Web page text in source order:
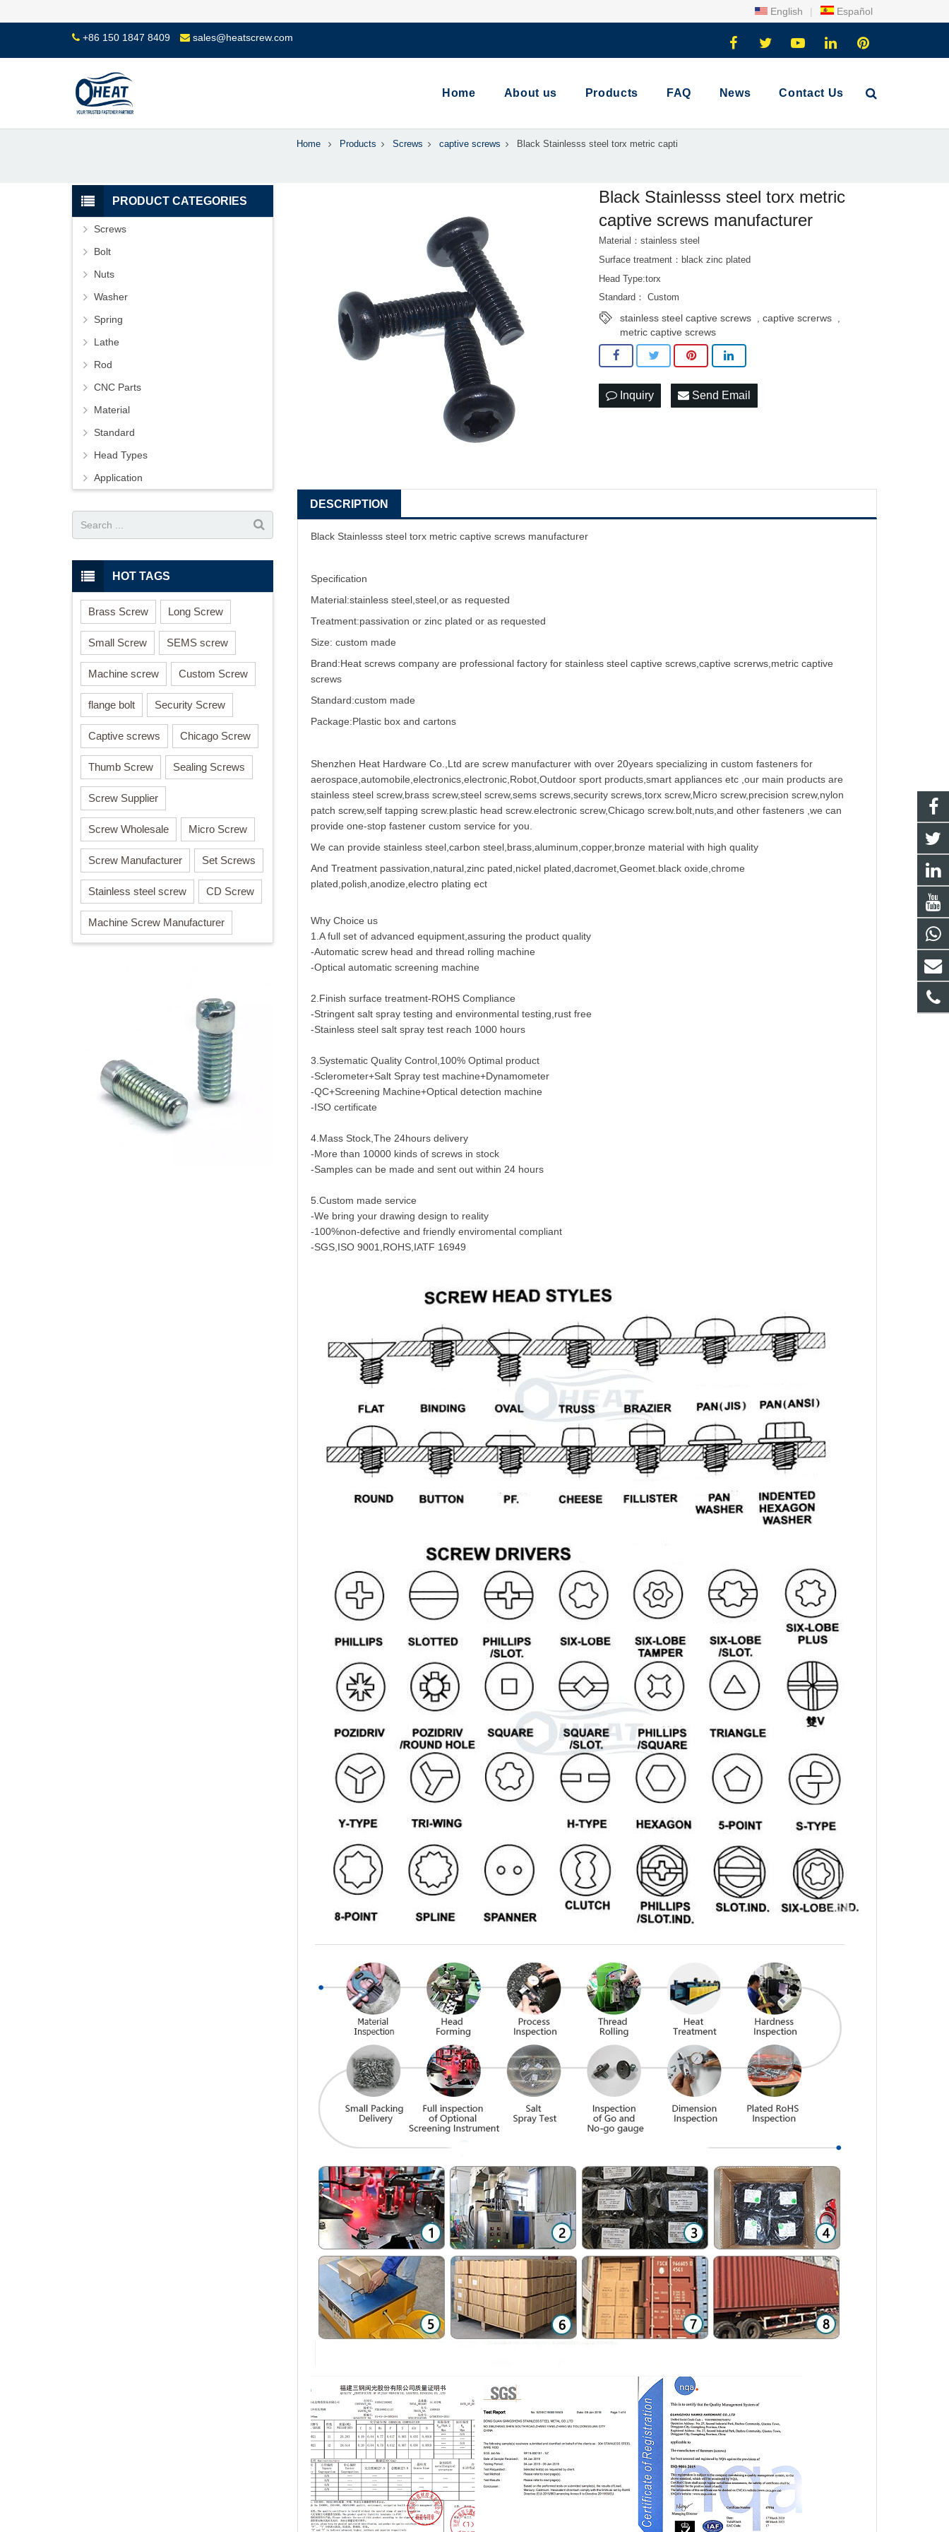
English | Español
+86 150 1847 8409 sales@heatscrew.com
Home About us Products FAQ News Contact Us
Home Products Screws captive screws Black Stainlesss steel torx metric capti
Black Stainlesss steel torx metric
captive screws manufacturer
Material：stainless steel
Surface treatment：black zinc plated
Head Type:torx
Standard： Custom
stainless steel captive screws ,captive screrws
metric captive screws
Inquiry Send Email
DESCRIPTION
Black Stainlesss steel torx metriccaptive screws manufacturer
Specification
Material:stainless steel,steel,or as requested
Treatment:passivation or zinc plated or as requested
Size: custom made
Brand:Heat screws company are professional factory for stainless steel captive screws,captive screrws,metric captive
screws
Standard:custom made
Package:Plastic box and cartons
Shenzhen Heat Hardware Co.,Ltd arescrew manufacturer with over 20years specializing incustom fasteners for
aerospace,automobile,electronics,electronic,Robot,Outdoor sport products,smart appliances etc ,our main products are
stainless steel screw,brass screw,steel screw,sems screws,security screws,torx screw,Micro screw,precision screw,nylon
patch screw,self tapping screw.plastic head screw.electronic screw,Chicago screw.bolt,nuts,and other fasteners ,we can
provide one-stop fastener custom service for you.
We can provide stainless steel,carbon steel,brass,aluminum,copper,bronze material with high quality
And Treatment passivation,natural,zinc pated,nickel plated,dacromet,Geomet.black oxide,chrome
plated,polish,anodize,electro plating ect
Why Choice us
1.A full set of advanced equipment,assuring the product quality
-Automatic screw head and thread rolling machine
-Optical automatic screening machine
2.Finish surface treatment-ROHS Compliance
-Stringent salt spray testing and environmental testing,rust free
-Stainless steel salt spray test reach 1000 hours
3.Systematic Quality Control,100% Optimal product
-Sclerometer+Salt Spray test machine+Dynamometer
-QC+Screening Machine+Optical detection machine
-ISO certificate
4.Mass Stock,The 24hours delivery
-More than 10000 kinds of screws in stock
-Samples can be made and sent out within 24 hours
5.Custom made service
-We bring your drawing design to reality
-100%non-defective and friendly enviromental compliant
-SGS,ISO 9001,ROHS,IATF 16949
PRODUCT CATEGORIES
Screws
Bolt
Nuts
Washer
Spring
Lathe
Rod
CNC Parts
Material
Standard
Head Types
Application
HOT TAGS
Brass Screw Long Screw
Small Screw SEMS screw
Machine screw Custom Screw
flange bolt Security Screw
Captive screws Chicago Screw
Thumb Screw Sealing Screws
Screw Supplier
Screw Wholesale Micro Screw
Screw Manufacturer Set Screws
Stainless steel screw CD Screw
Machine Screw Manufacturer